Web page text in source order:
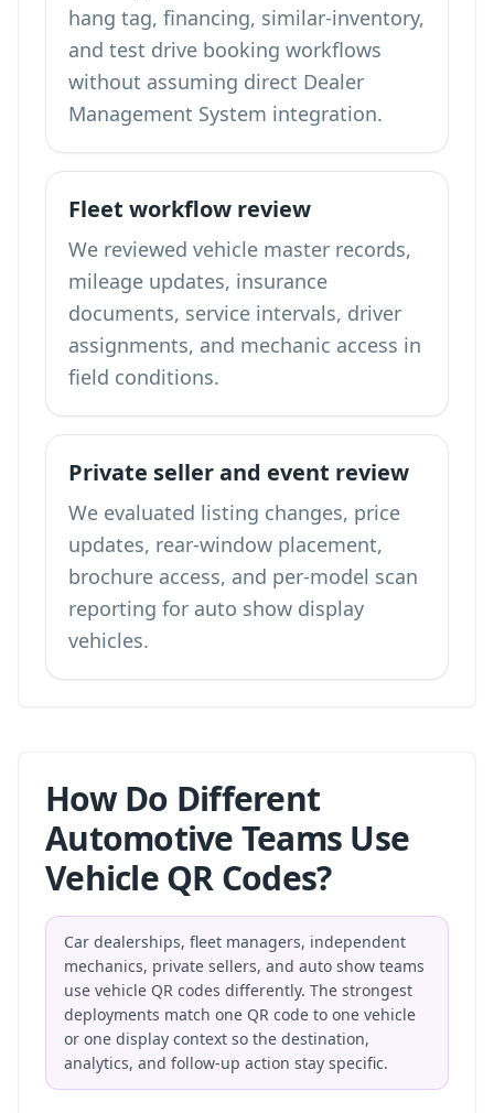
hang tag, financing, similar-inventory,
and test drive booking workflows
without assuming direct Dealer
Management System integration.
Fleet workflow review
We reviewed vehicle master records,
mileage updates, insurance
documents, service intervals, driver
assignments, and mechanic access in
field conditions.
Private seller and event review
We evaluated listing changes, price
updates, rear-window placement,
brochure access, and per-model scan
reporting for auto show display
vehicles.
How Do Different
Automotive Teams Use
Vehicle QR Codes?
Car dealerships, fleet managers, independent
mechanics, private sellers, and auto show teams
use vehicle QR codes differently. The strongest
deployments match one QR code to one vehicle
or one display context so the destination,
analytics, and follow-up action stay specific.